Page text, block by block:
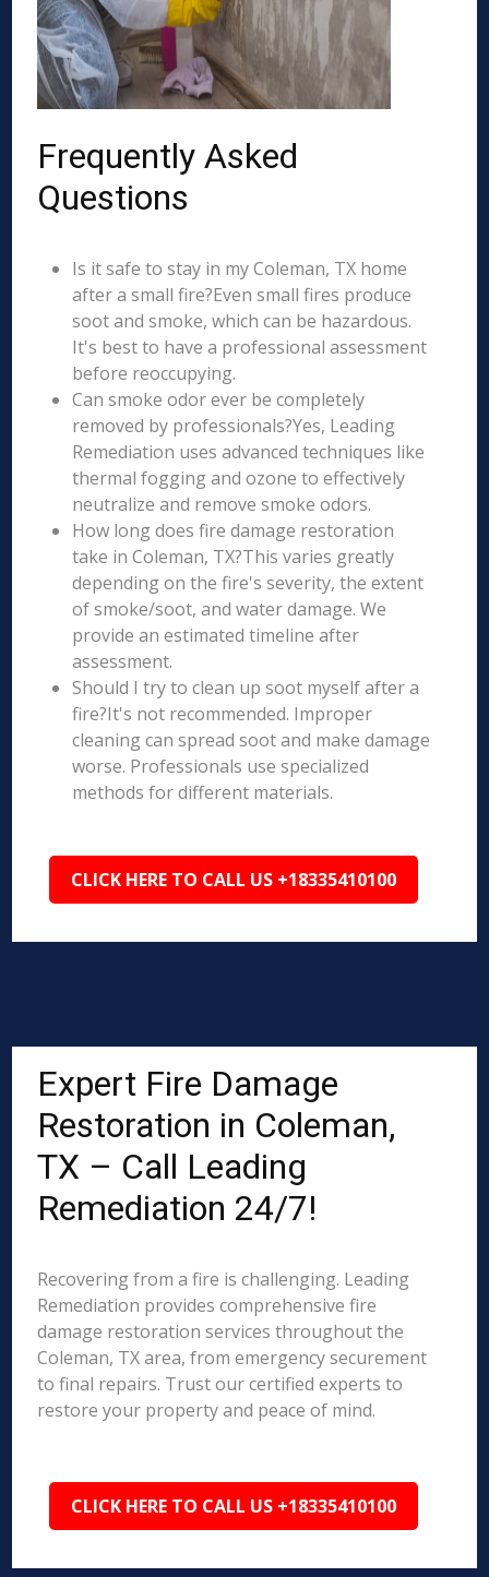
Frequently Asked
Questions
Is it safe to stay in my Coleman, TX home
after a small fire?Even small fires produce
soot and smoke, which can be hazardous.
It's best to have a professional assessment
before reoccupying.
Can smoke odor ever be completely
removed by professionals?Yes, Leading
Remediation uses advanced techniques like
thermal fogging and ozone to effectively
neutralize and remove smoke odors.
How long does fire damage restoration
take in Coleman, TX?This varies greatly
depending on the fire's severity, the extent
of smoke/soot, and water damage. We
provide an estimated timeline after
assessment.
Should I try to clean up soot myself after a
fire?It's not recommended. Improper
cleaning can spread soot and make damage
worse. Professionals use specialized
methods for different materials.
CLICK HERE TO CALL US +18335410100
Expert Fire Damage
Restoration in Coleman,
TX – Call Leading
Remediation 24/7!
Recovering from a fire is challenging. Leading
Remediation provides comprehensive fire
damage restoration services throughout the
Coleman, TX area, from emergency securement
to final repairs. Trust our certified experts to
restore your property and peace of mind.
CLICK HERE TO CALL US +18335410100